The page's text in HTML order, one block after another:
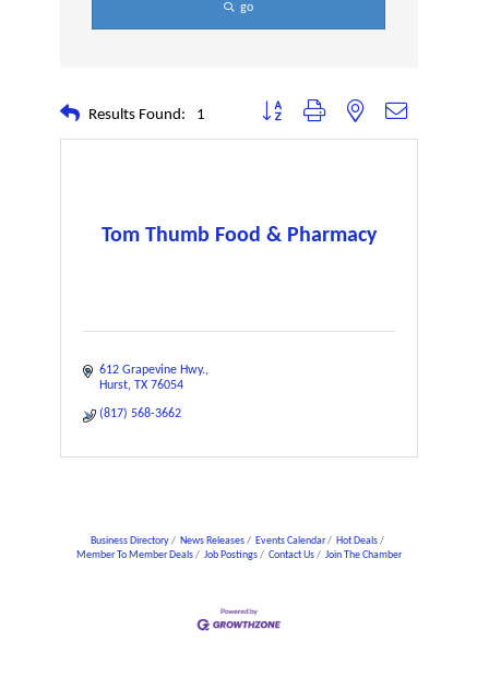
go
Results Found: 1 Button group with nested dropdown
Tom Thumb Food & Pharmacy
612 Grapevine Hwy.
Hurst TX 76054
(817) 568-3662
Business Directory News Releases Events Calendar
Hot Deals
Member To Member Deals
Job Postings Contact Us Join The Chamber